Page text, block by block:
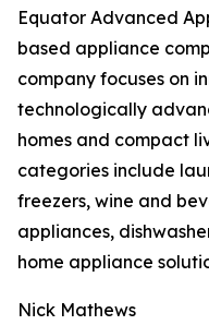
Equator Advanced
based appliance
company focuses on
technologically
homes and compact
categories include
freezers, wine and
appliances,
home appliance
Nick Mathews